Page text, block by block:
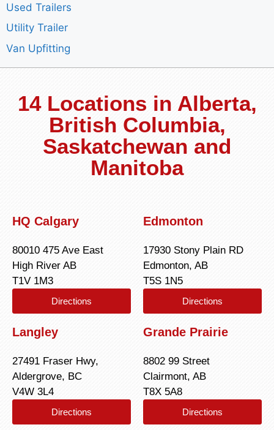
Used Trailers
Utility Trailer
Van Upfitting
14 Locations in Alberta,
British Columbia,
Saskatchewan and
Manitoba
HQ Calgary
80010 475 Ave East
High River AB
T1V 1M3
Directions
Edmonton
17930 Stony Plain RD
Edmonton, AB
T5S 1N5
Directions
Langley
27491 Fraser Hwy,
Aldergrove, BC
V4W 3L4
Directions
Grande Prairie
8802 99 Street
Clairmont, AB
T8X 5A8
Directions